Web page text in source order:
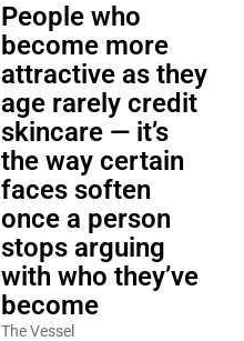
People who
become more
attractive as they
age rarely credit
skincare — it’s
the way certain
faces soften
once a person
stops arguing
with who they’ve
become
The Vessel